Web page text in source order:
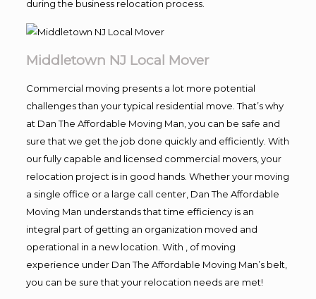
during the business relocation process.
Middletown NJ Local Mover
Commercial moving presents a lot more potential
challenges than your typical residential move. That’s why
at Dan The Affordable Moving Man, you can be safe and
sure that we get the job done quickly and efficiently. With
our fully capable and licensed commercial movers, your
relocation project is in good hands. Whether your moving
a single office or a large call center, Dan The Affordable
Moving Man understands that time efficiency is an
integral part of getting an organization moved and
operational in a new location. With , of moving
experience under Dan The Affordable Moving Man’s belt,
you can be sure that your relocation needs are met!